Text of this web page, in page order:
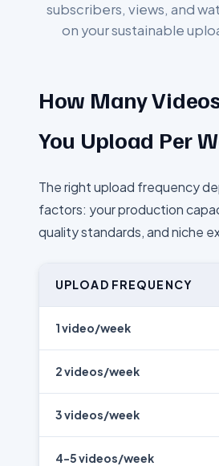
subscribers, views, and
on your sustainable
How Many
You Upload Per
The right upload frequency
factors: your production
quality standards, and niche
UPLOAD FREQUENCY
1 video/week
2 videos/week
3 videos/week
4-5 videos/week